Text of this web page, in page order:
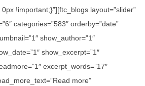
!important;}”][ftc_blogs layout=”slider”
categories=”583″ orderby=”date”
show_author=”1″
show_excerpt=”1″
excerpt_words=”17″
more”